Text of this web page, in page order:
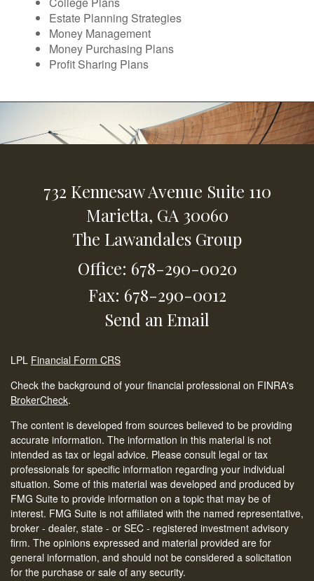
Estate Planning Strategies
Money Management
Money Purchasing Plans
Profit Sharing Plans
732 Kennesaw Avenue Suite 110
Marietta, GA 30060
The Lawandales Group
Office: 678-290-0020
Fax: 678-290-0012
Send an Email
LPL Financial Form CRS
Check the background of your financial professional on FINRA's
BrokerCheck.
The content is developed from sources believed to be providing
accurate information. The information in this material is not
intended as tax or legal advice. Please consult legal or tax
professionals for specific information regarding your individual
situation. Some of this material was developed and produced by
FMG Suite to provide information on a topic that may be of
interest. FMG Suite is not affiliated with the named representative,
broker - dealer, state - or SEC - registered investment advisory
firm. The opinions expressed and material provided are for
general information, and should not be considered a solicitation
for the purchase or sale of any security.